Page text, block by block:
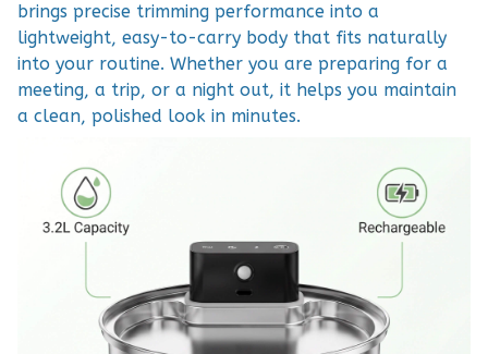
brings precise trimming performance into a
lightweight, easy-to-carry body that fits naturally
into your routine. Whether you are preparing for a
meeting, a trip, or a night out, it helps you maintain
a clean, polished look in minutes.